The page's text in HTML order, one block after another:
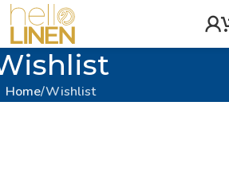
Home Wishlist